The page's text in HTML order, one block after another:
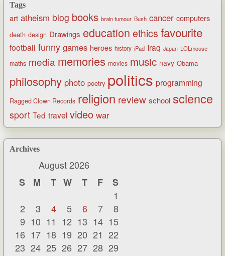
Tags
art atheism blog books brain tumour Bush cancer computers
death design Drawings education ethics favourite
football funny games heroes history iPad Iraq Japan LOLmouse
maths media memories movies music navy Obama
philosophy photo poetry politics programming
Ragged Clown Records religion review school science
sport Ted travel video war
Archives
August 2026
S
M T W T F
S
1
2
3 4 5 6 7
8
9 10 11 12 13 14 15
16 17 18 19 20 21 22
23 24 25 26 27 28 29